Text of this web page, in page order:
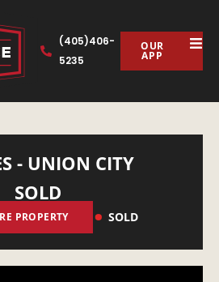
(405)406-
5235
OUR
APP
- UNION CITY
SOLD
PROPERTY SOLD